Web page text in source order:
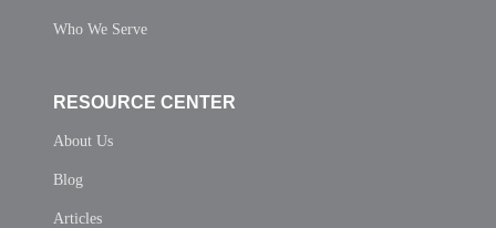
Who We Serve
RESOURCE CENTER
About Us
Blog
Articles